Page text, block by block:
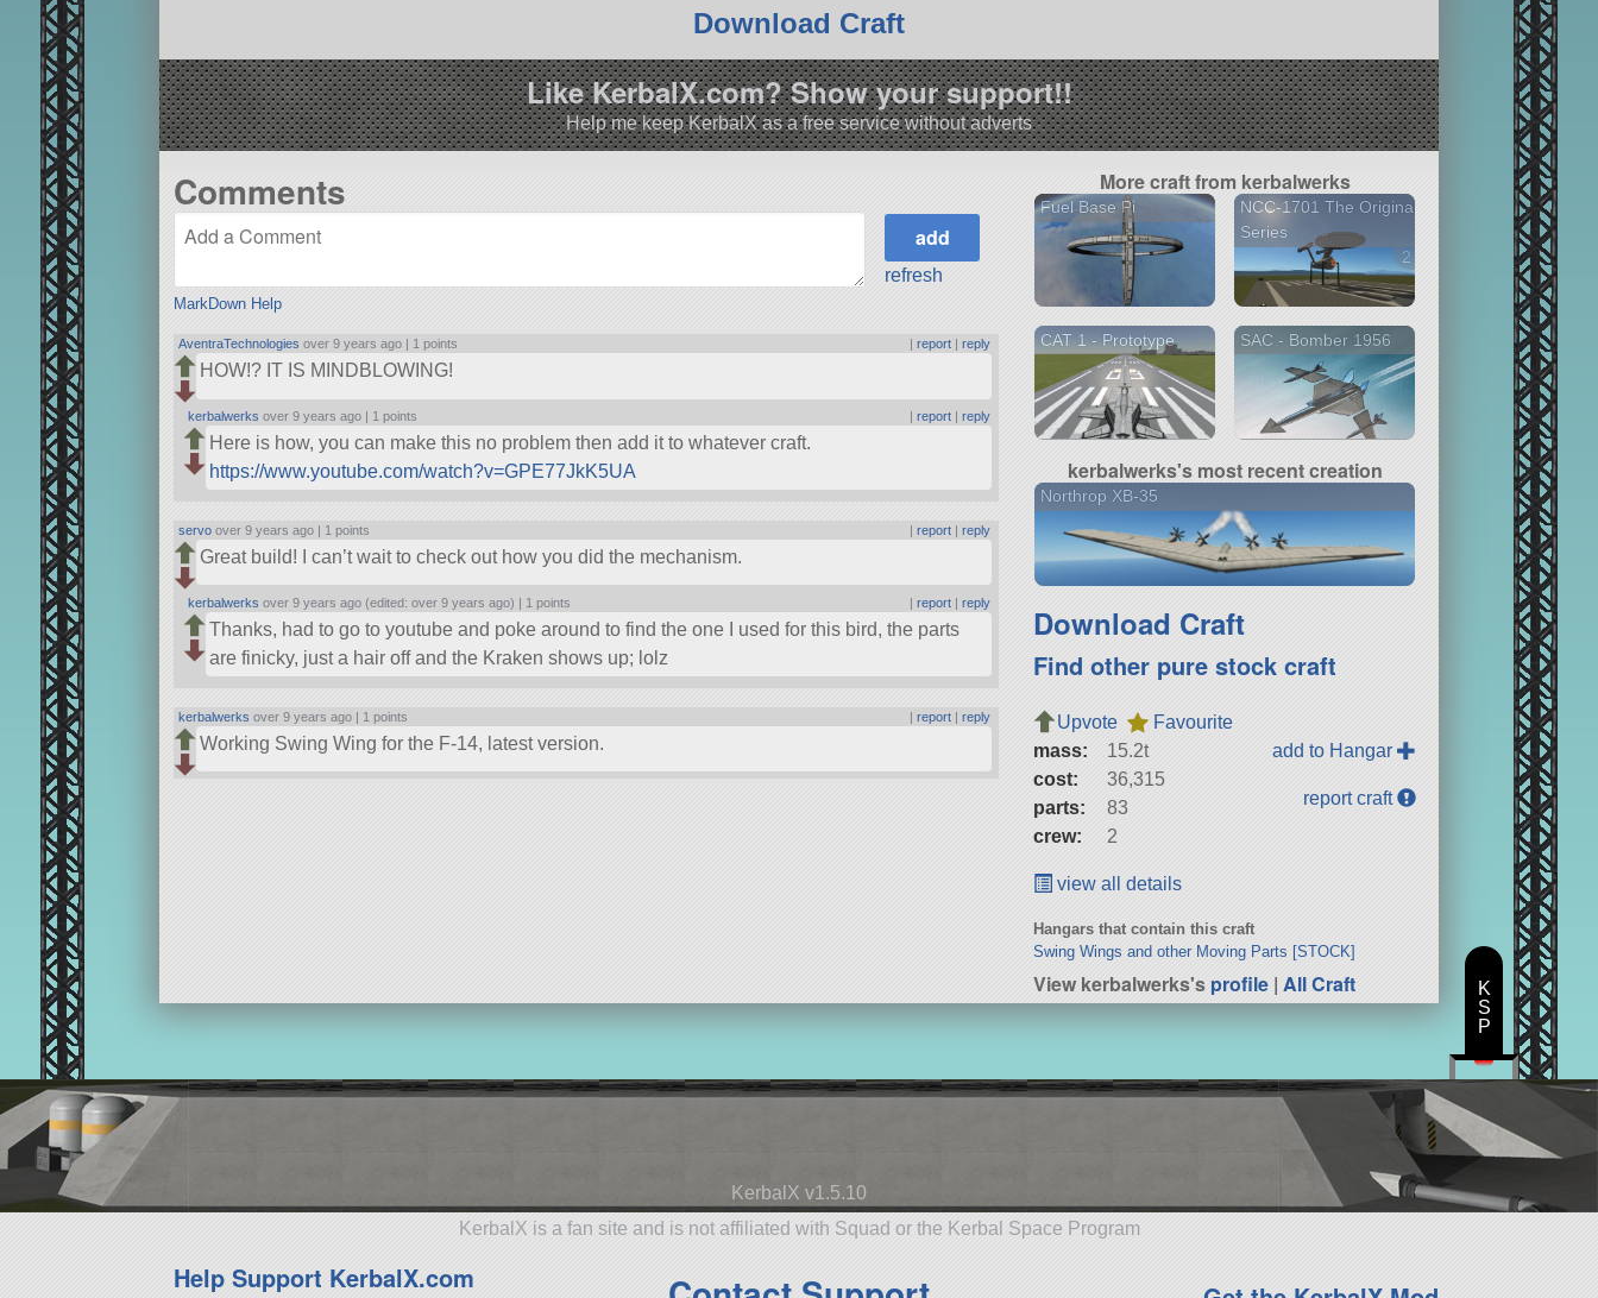
Download Craft
Like KerbalX.com? Show your support!!
Help me keep KerbalX as a free service without adverts
Comments
MarkDown Help
refresh
AventraTechnologies over 9 years ago | 1 points |report |reply
HOW!? IT IS MINDBLOWING!
kerbalwerks over 9 years ago | 1 points |report |reply
Here is how, you can make this no problem then add it to whatever craft.
https://www.youtube.com/watch?v=GPE77JkK5UA
servo over 9 years ago | 1 points |report |reply
Great build! I can’t wait to check out how you did the mechanism.
kerbalwerks over 9 years ago (edited: over 9 years ago) | 1 points |report |reply
Thanks, had to go to youtube and poke around to find the one I used for this bird, the parts
are finicky, just a hair off and the Kraken shows up; lolz
kerbalwerks over 9 years ago | 1 points |report |reply
Working Swing Wing for the F-14, latest version.
More craft from kerbalwerks
Fuel Base Pi
NCC-1701 The Original
Series
2 versions
CAT 1 - Prototype SAC - Bomber 1956
kerbalwerks's most recent creation
Northrop XB-35
Download Craft
Find other pure stock craft
Upvote
Favourite
mass:
15.2t
cost:
36,315
parts:
83
crew:
2
add to Hangar
report craft
view all details
Hangars that contain this craft
Swing Wings and other Moving Parts [STOCK]
View kerbalwerks'sprofile |All Craft
KerbalX v1.5.10
KerbalX is a fan site and is not affiliated with Squad or the Kerbal Space Program
Help Support KerbalX.com
K
S
P